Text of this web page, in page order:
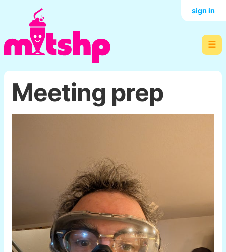
☰
sign in
Meeting prep